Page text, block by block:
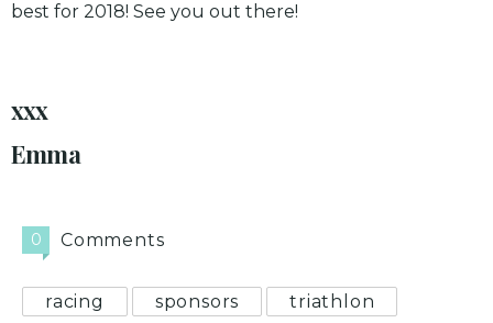
best for 2018! See you out there!
xxx
Emma
0 Comments
racing sponsors triathlon